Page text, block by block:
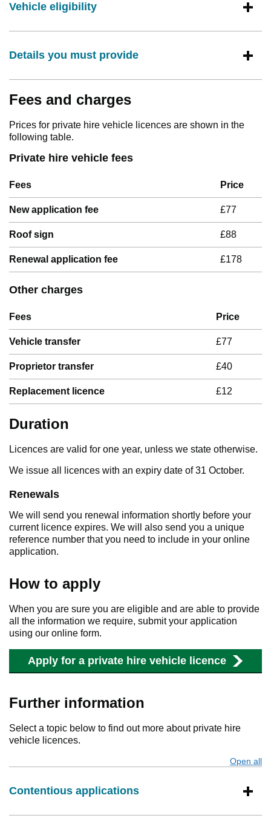
Vehicle eligibility
Details you must provide
Fees and charges
Prices for private hire vehicle licences are shown in the
following table.
Private hire vehicle fees
Fees Price
New application fee £77
Roof sign £88
Renewal application fee £178
Other charges
Fees Price
Vehicle transfer £77
Proprietor transfer £40
Replacement licence £12
Duration
Licences are valid for one year, unless we state otherwise.
We issue all licences with an expiry date of 31 October.
Renewals
We will send you renewal information shortly before your
current licence expires. We will also send you a unique
reference number that you need to include in your online
application.
How to apply
When you are sure you are eligible and are able to provide
all the information we require, submit your application
using our online form.
Apply for a private hire vehicle licence
Further information
Select a topic below to find out more about private hire
vehicle licences.
Open all
Contentious applications